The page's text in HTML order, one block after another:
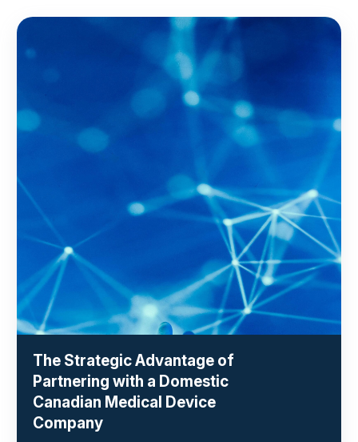
The Strategic Advantage of
Partnering with a Domestic
Canadian Medical Device
Company